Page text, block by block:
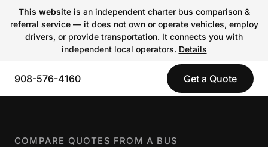
This websiteis an independent charter bus comparison &
referral service — it does not own or operate vehicles, employ
drivers, or provide transportation. It connects you with
independent local operators. Details
908-576-4160 Get a Quote
COMPARE QUOTES FROM A BUS